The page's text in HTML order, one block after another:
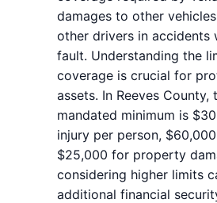
damages to other
other drivers in accidents
fault. Understanding the
coverage is crucial for
assets. In Reeves County,
mandated minimum is
injury per person,
$25,000 for property
considering higher limits
additional financial